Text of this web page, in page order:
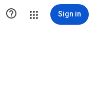
 Sign in